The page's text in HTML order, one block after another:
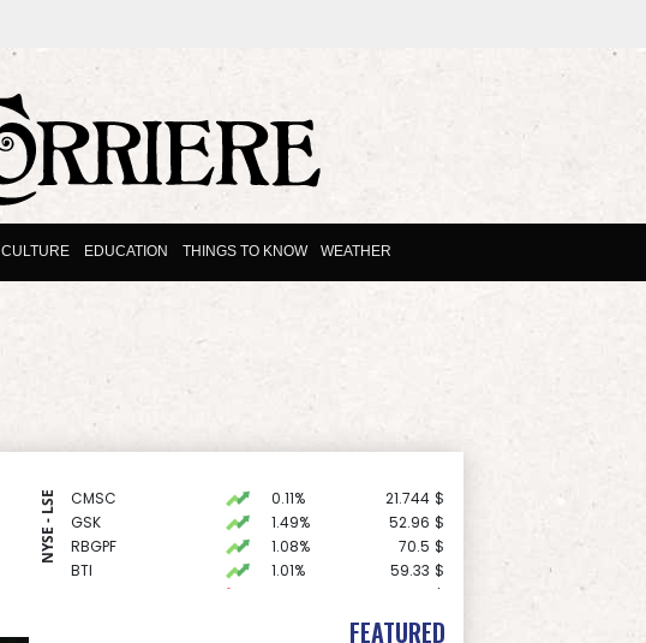
CULTURE EDUCATION THINGS TO KNOW WEATHER
NYSE - LSE CMSC 0.11% 21.744 $
GSK
1.49% 52.96 $
RBGPF
1.08% 70.5 $
BTI
1.01% 59.33 $
$
22.75 $
FEATURED